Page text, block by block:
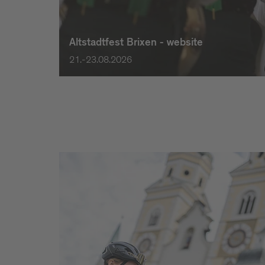
Altstadtfest Brixen - website
21.-23.08.2026